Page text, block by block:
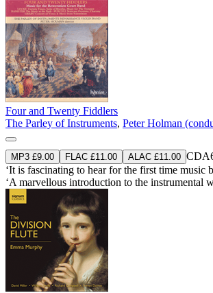
Four and Twenty Fiddlers
The Parley of Instruments, Peter Holman
MP3 £9.00 FLAC £11.00 ALAC £11.00
‘It is fascinating to hear for the first time music
‘A marvellous introduction to the